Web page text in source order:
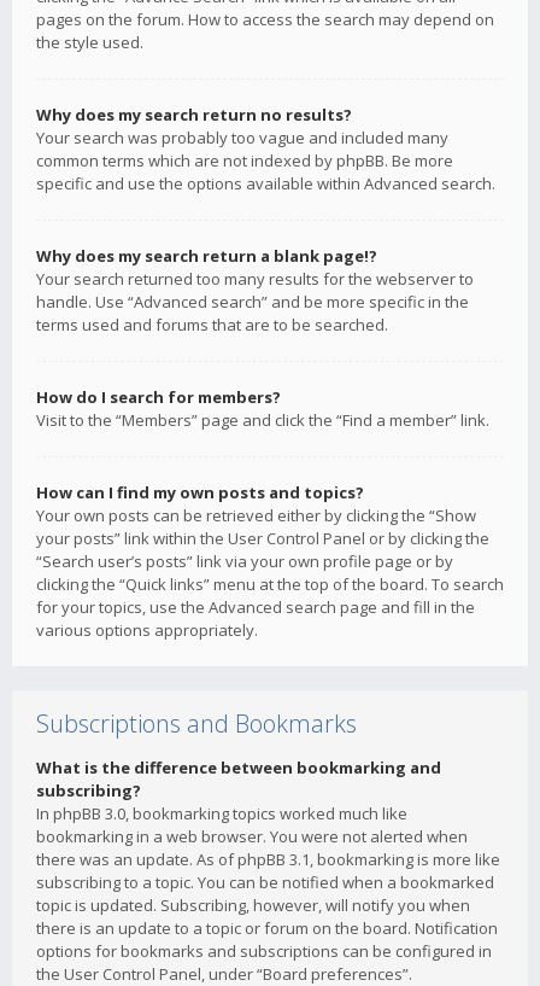
pages on the forum. How to access the search may depend on
the style used.
Why does my search return no results?
Your search was probably too vague and included many
common terms which are not indexed by phpBB. Be more
specific and use the options available within Advanced search.
Why does my search return a blank page!?
Your search returned too many results for the webserver to
handle. Use “Advanced search” and be more specific in the
terms used and forums that are to be searched.
How do I search for members?
Visit to the “Members” page and click the “Find a member” link.
How can I find my own posts and topics?
Your own posts can be retrieved either by clicking the “Show
your posts” link within the User Control Panel or by clicking the
“Search user’s posts” link via your own profile page or by
clicking the “Quick links” menu at the top of the board. To search
for your topics, use the Advanced search page and fill in the
various options appropriately.
Subscriptions and Bookmarks
What is the difference between bookmarking and
subscribing?
In phpBB 3.0, bookmarking topics worked much like
bookmarking in a web browser. You were not alerted when
there was an update. As of phpBB 3.1, bookmarking is more like
subscribing to a topic. You can be notified when a bookmarked
topic is updated. Subscribing, however, will notify you when
there is an update to a topic or forum on the board. Notification
options for bookmarks and subscriptions can be configured in
the User Control Panel, under “Board preferences”.